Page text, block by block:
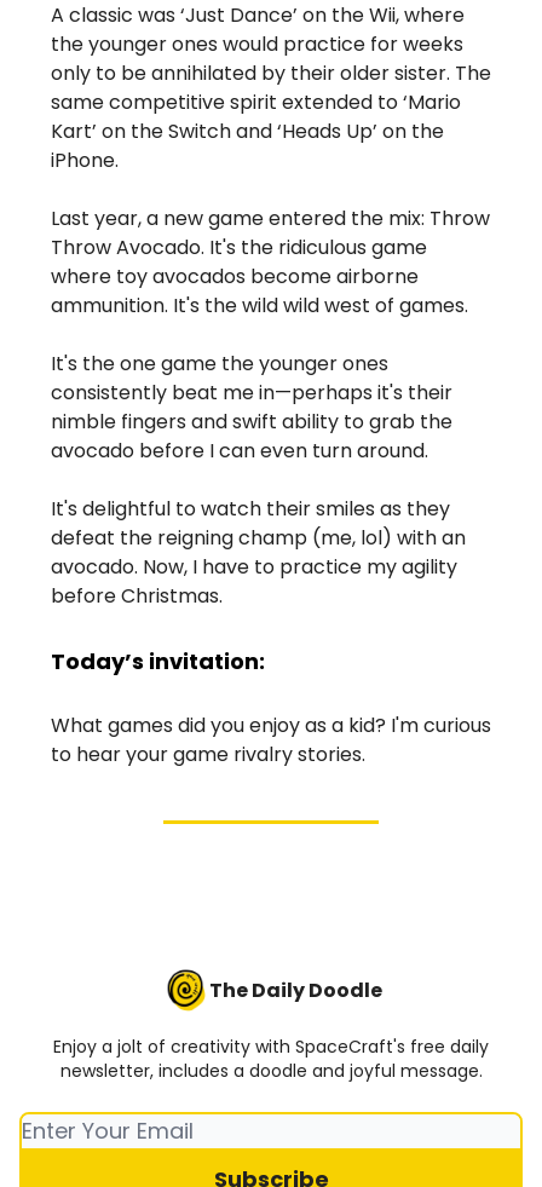
A classic was ‘Just Dance’ on the Wii, where
the younger ones would practice for weeks
only to be annihilated by their older sister. The
same competitive spirit extended to ‘Mario
Kart’ on the Switch and ‘Heads Up’ on the
iPhone.
Last year, a new game entered the mix: Throw
Throw Avocado. It's the ridiculous game
where toy avocados become airborne
ammunition. It's the wild wild west of games.
It's the one game the younger ones
consistently beat me in—perhaps it's their
nimble fingers and swift ability to grab the
avocado before I can even turn around.
It's delightful to watch their smiles as they
defeat the reigning champ (me, lol) with an
avocado. Now, I have to practice my agility
before Christmas.
Today’s invitation:
What games did you enjoy as a kid? I'm curious
to hear your game rivalry stories.
The Daily Doodle
Enjoy a jolt of creativity with SpaceCraft's free daily
newsletter, includes a doodle and joyful message.